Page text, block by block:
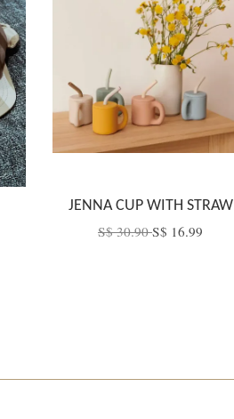
JENNA CUP WITH STRAW
S$ 30.90S$ 16.99